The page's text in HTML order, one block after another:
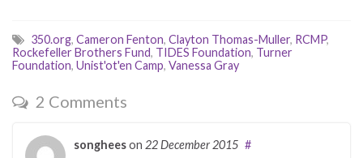
350.org, Cameron Fenton, Clayton Thomas-Muller, RCMP,
Rockefeller Brothers Fund, TIDES Foundation, Turner
Foundation, Unist'ot'en Camp, Vanessa Gray
2 Comments
songheeson 22 December 2015 #